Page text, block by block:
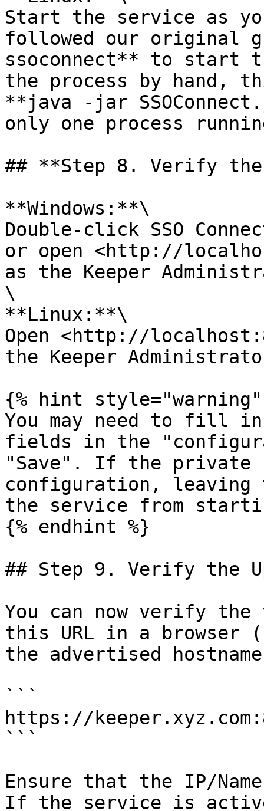
Start the service as
followed our original
ssoconnect** to start
the process by hand,
**java -jar
only one process
## **Step 8. Verify the
**Windows:**\
Double-click SSO
or open <http://
as the Keeper
\
**Linux:**\
Open <http://
the Keeper
{% hint style="warning"
You may need to fill
fields in the
"Save". If the private
configuration, leaving
the service from
{% endhint %}
## Step 9. Verify the
You can now verify the
this URL in a browser
the advertised
```
https://
```
Ensure that the IP/
If the service is